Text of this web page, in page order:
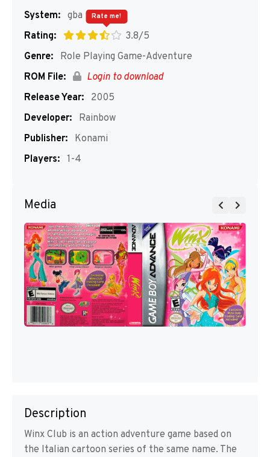
System: gba
Rating:
3.8/5
Rate me!
Genre:
Role Playing Game-Adventure
ROM File:
Login to download
Release Year:
2005
Developer:
Rainbow
Publisher:
Konami
Players: 1-4
Media
Description
Winx Club is an action adventure game based on
the Italian cartoon series of the same name. The